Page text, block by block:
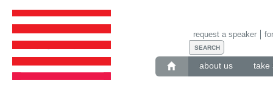
about us take
request a speaker